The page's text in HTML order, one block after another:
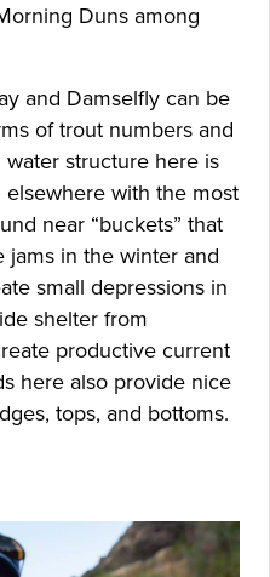
Duns among
and Damselfly can be
of trout numbers and
structure here is
with the most
near “buckets” that
in the winter and
small depressions in
shelter from
productive current
here also provide nice
tops, and bottoms.